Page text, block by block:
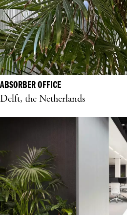
ABSORBER OFFICE
Delft, the Netherlands